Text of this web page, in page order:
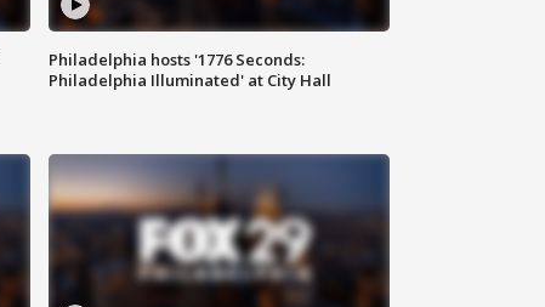
Philadelphia hosts '1776 Seconds:
Philadelphia Illuminated' at City Hall